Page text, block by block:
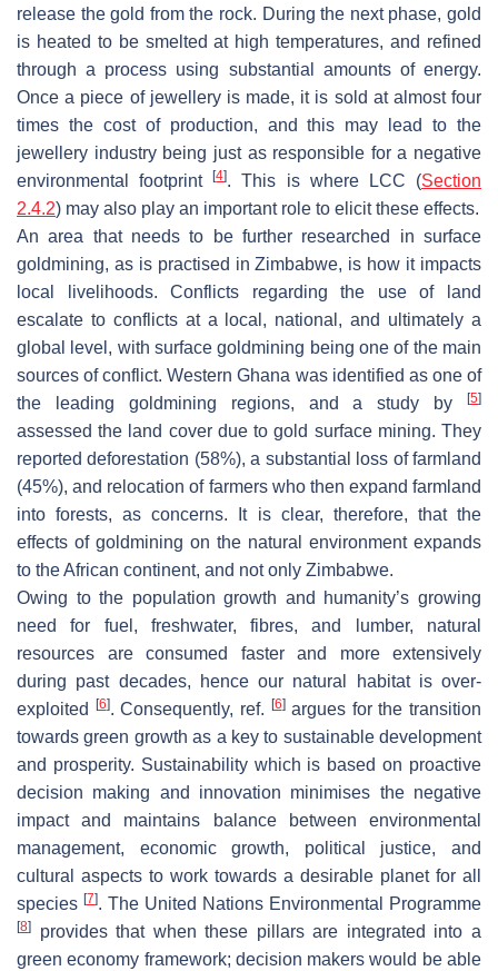
release the gold from the rock. During the next phase, gold
is heated to be smelted at high temperatures, and refined
through a process using substantial amounts of energy.
Once a piece of jewellery is made, it is sold at almost four
times the cost of production, and this may lead to the
jewellery industry being just as responsible for a negative
environmental footprint[4]. This is where LCC (Section
2.4.2) may also play an important role to elicit these effects.
An area that needs to be further researched in surface
goldmining, as is practised in Zimbabwe, is how it impacts
local livelihoods. Conflicts regarding the use of land
escalate to conflicts at a local, national, and ultimately a
global level, with surface goldmining being one of the main
sources of conflict. Western Ghana was identified as one of
the leading goldmining regions, and a study by
[5]
assessed the land cover due to gold surface mining. They
reported deforestation (58%), a substantial loss of farmland
(45%), and relocation of farmers who then expand farmland
into forests, as concerns. It is clear, therefore, that the
effects of goldmining on the natural environment expands
to the African continent, and not only Zimbabwe.
Owing to the population growth and humanity’s growing
need for fuel, freshwater, fibres, and lumber, natural
resources are consumed faster and more extensively
during past decades, hence our natural habitat is over-
exploited
[6]. Consequently, ref. [6]argues for the transition
towards green growth as a key to sustainable development
and prosperity. Sustainability which is based on proactive
decision making and innovation minimises the negative
impact and maintains balance between environmental
management, economic growth, political justice, and
cultural aspects to work towards a desirable planet for all
species [7]. The United Nations Environmental Programme
[8]
provides that when these pillars are integrated into a
green economy framework; decision makers would be able